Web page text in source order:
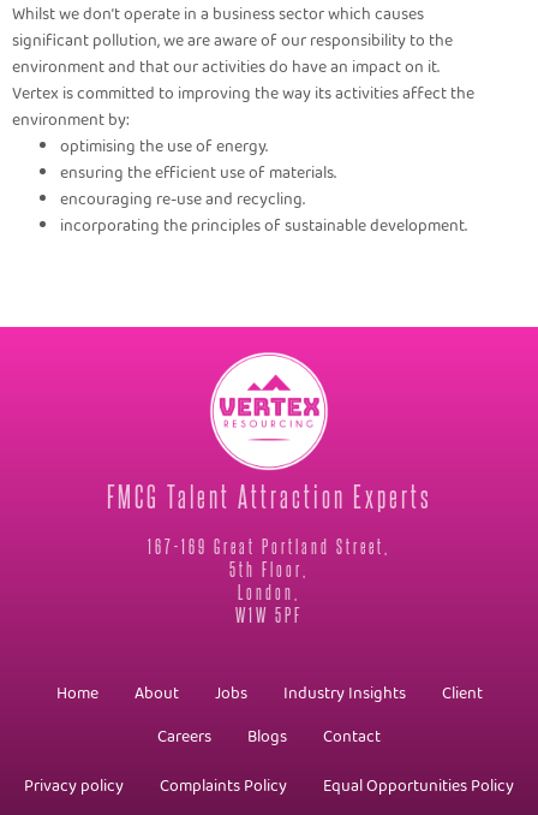
Whilst we don’t operate in a business sector which causes
significant pollution, we are aware of our responsibility to the
environment and that our activities do have an impact on it.
Vertex is committed to improving the way its activities affect the
environment by:
optimising the use of energy.
ensuring the efficient use of materials.
encouraging re-use and recycling.
incorporating the principles of sustainable development.
FMCG Talent Attraction Experts
167-169 Great Portland Street,
5th Floor,
London,
W1W 5PF
Home About Jobs Industry Insights
Client
Careers
Blogs
Contact
Privacy policy
Complaints Policy
Equal Opportunities Policy